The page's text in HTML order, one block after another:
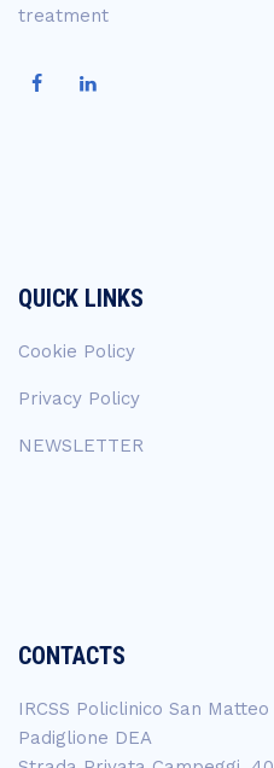
treatment
QUICK LINKS
Cookie Policy
Privacy Policy
NEWSLETTER
CONTACTS
IRCSS Policlinico San Matteo
Padiglione DEA